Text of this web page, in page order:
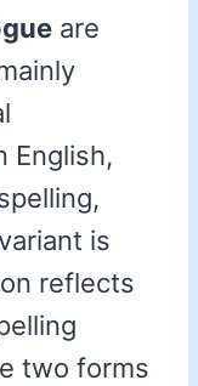
are
English,
is
reflects
two forms